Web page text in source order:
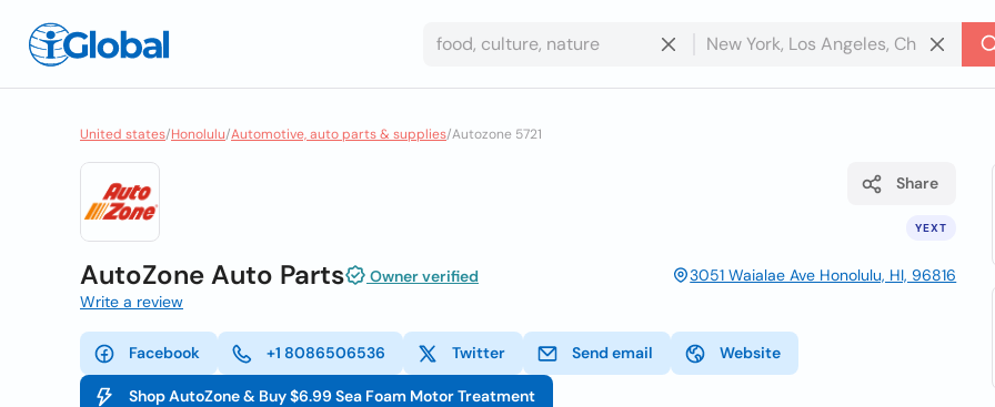
United states/Honolulu/Automotive, auto parts & supplies/Autozone 5721
YEXT
Share
AutoZone Auto Parts Owner verified
3051 Waialae Ave Honolulu, HI, 96816
Write a review
Facebook +1 8086506536 Twitter Send email Website
Shop AutoZone & Buy $6.99 Sea Foam Motor Treatment